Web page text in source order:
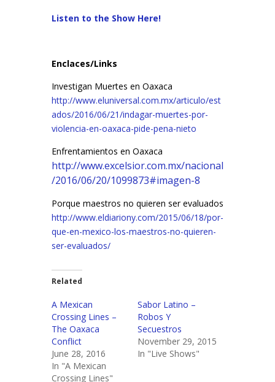
Listen to the Show Here!
Enclaces/Links
Investigan Muertes en Oaxaca
http://www.eluniversal.com.mx/articulo/est
ados/2016/06/21/indagar-muertes-por-
violencia-en-oaxaca-pide-pena-nieto
Enfrentamientos en Oaxaca
http://www.excelsior.com.mx/nacional
/2016/06/20/1099873#imagen-8
Porque maestros no quieren ser evaluados
http://www.eldiariony.com/2015/06/18/por-
que-en-mexico-los-maestros-no-quieren-
ser-evaluados/
Related
A Mexican
Crossing Lines –
The Oaxaca
Conflict
June 28, 2016
In "A Mexican
Crossing Lines"
Sabor Latino –
Robos Y
Secuestros
November 29, 2015
In "Live Shows"